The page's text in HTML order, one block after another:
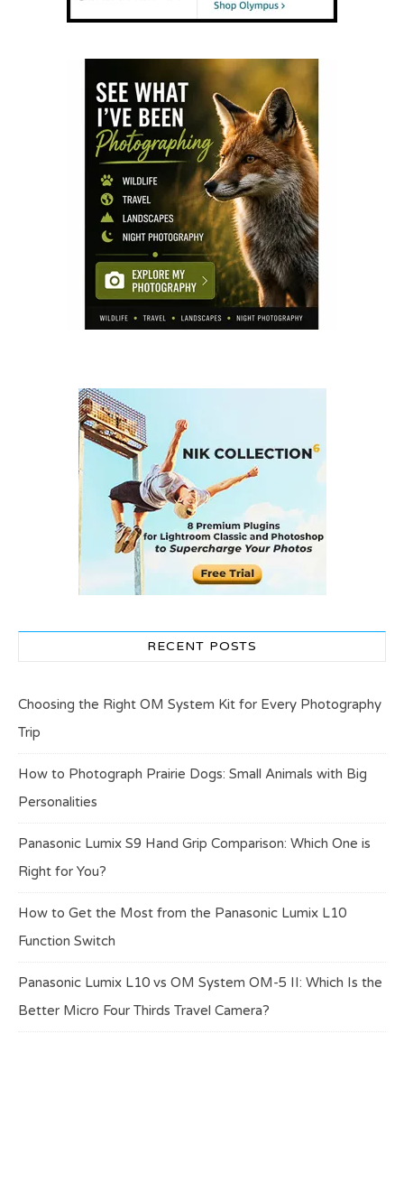
RECENT POSTS
Choosing the Right OM System Kit for Every Photography
Trip
How to Photograph Prairie Dogs: Small Animals with Big
Personalities
Panasonic Lumix S9 Hand Grip Comparison: Which One is
Right for You?
How to Get the Most from the Panasonic Lumix L10
Function Switch
Panasonic Lumix L10 vs OM System OM-5 II: Which Is the
Better Micro Four Thirds Travel Camera?